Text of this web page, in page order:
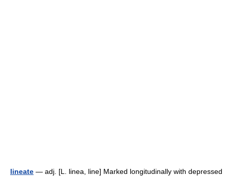
lineate — adj. [L. linea, line] Marked longitudinally with depressed